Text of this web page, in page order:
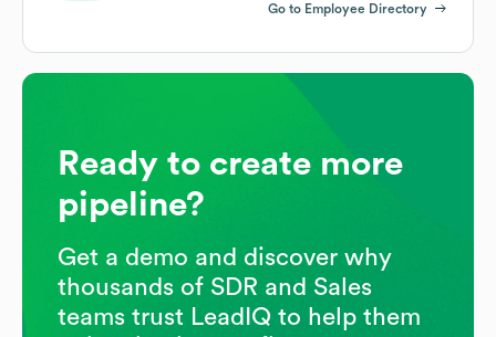
Go to Employee Directory
Ready to create more
pipeline?
Get a demo and discover why
thousands of SDR and Sales
teams trust LeadIQ to help them